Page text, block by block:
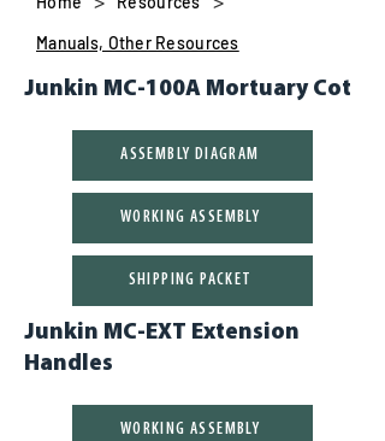
Manuals, Other Resources
Junkin MC-100A Mortuary Cot
ASSEMBLY DIAGRAM
WORKING ASSEMBLY
SHIPPING PACKET
Junkin MC-EXT Extension
Handles
WORKING ASSEMBLY